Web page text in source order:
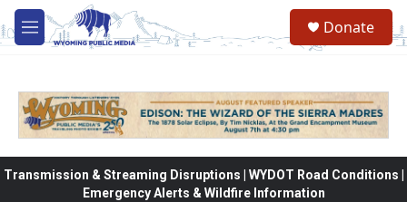
Skip to main content
M
e
Donate
Transmission & Streaming Disruptions | WYDOT Road Conditions |
Emergency Alerts & Wildfire Information